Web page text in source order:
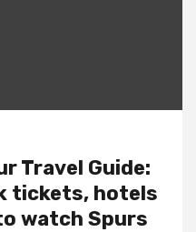
Travel Guide:
tickets, hotels
watch Spurs